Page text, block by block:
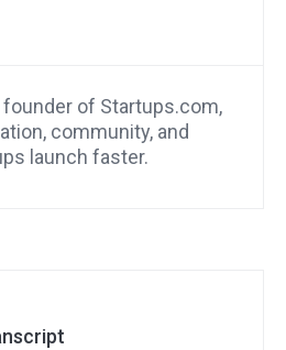
of Startups.com,
community, and
launch faster.